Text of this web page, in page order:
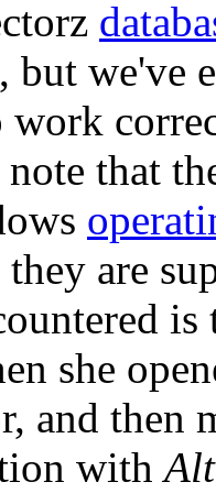
but we've
work
that
are
she
and then
with